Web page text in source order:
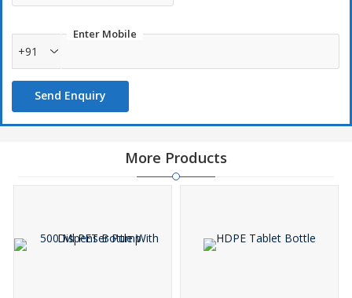
Enter Mobile
+91
Send Enquiry
More Products